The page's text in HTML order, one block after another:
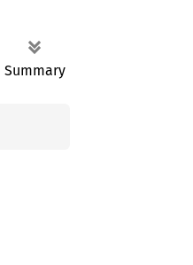
Summary